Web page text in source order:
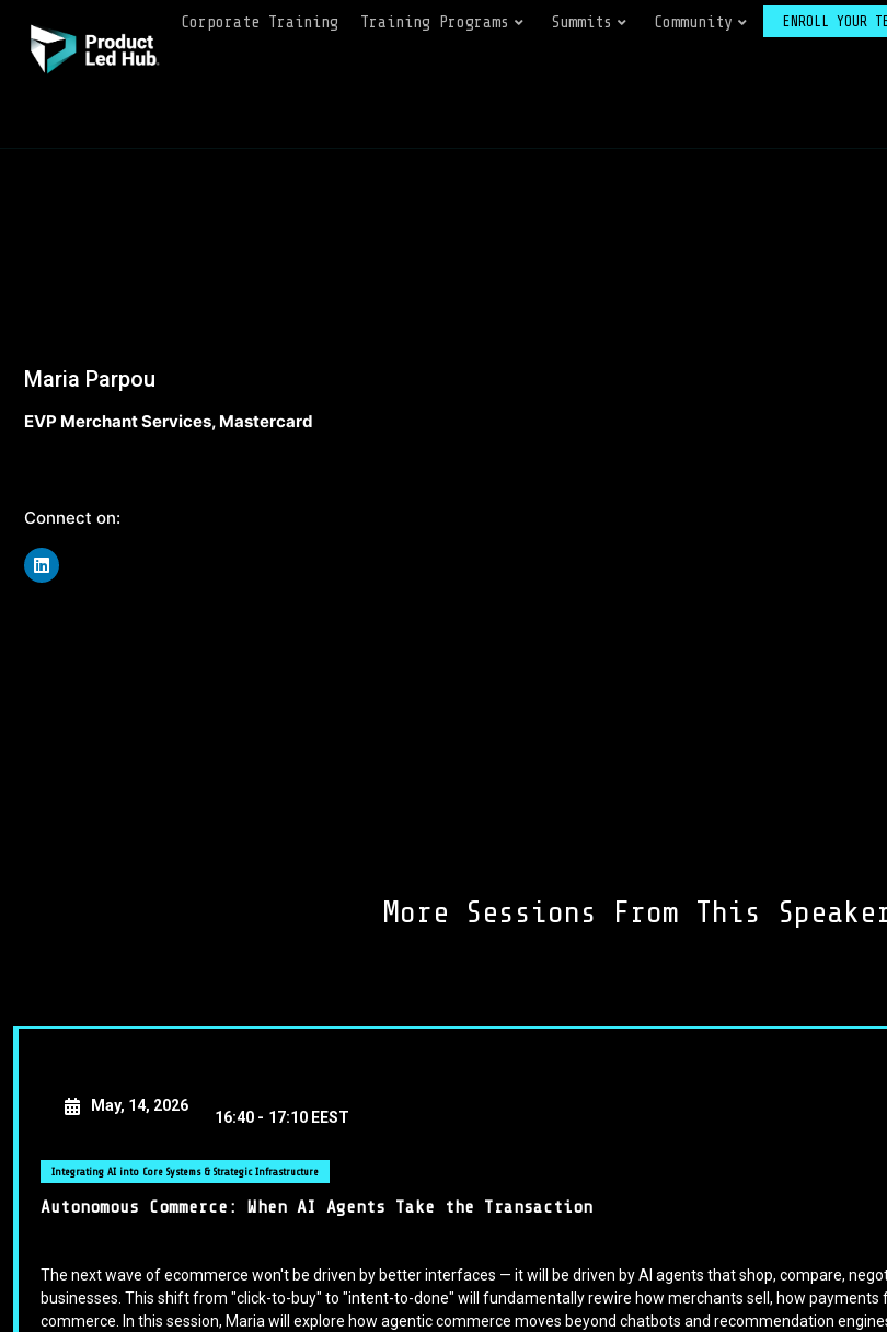
Corporate Training Training Programs Summits Community ENROLL YOUR
Maria Parpou
EVP Merchant Services, Mastercard
Connect on:
More Sessions From This
May, 14, 2026
16:40 - 17:10 EEST
Integrating AI into Core Systems & Strategic Infrastructure
Autonomous Commerce: When AI Agents Take the Transaction
The next wave of ecommerce won't be driven by better interfaces — it will be driven by AI agents that shop, compare,
businesses. This shift from "click-to-buy" to "intent-to-done" will fundamentally rewire how merchants sell, how payments
commerce. In this session, Maria will explore how agentic commerce moves beyond chatbots and recommendation